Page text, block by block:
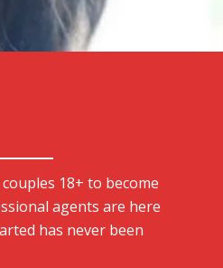
18+ to become
agents are here
has never been